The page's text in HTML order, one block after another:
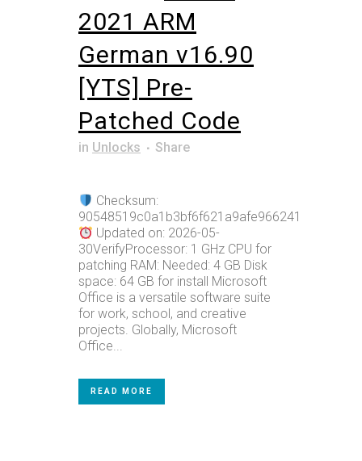
2021 ARM
German v16.90
[YTS] Pre-
Patched Code
in Unlocks Share
Checksum:
90548519c0a1b3bf6f621a9afe966241
Updated on: 2026-05-
30VerifyProcessor: 1 GHz CPU for
patching RAM: Needed: 4 GB Disk
space: 64 GB for install Microsoft
Office is a versatile software suite
for work, school, and creative
projects. Globally, Microsoft
Office...
READ MORE